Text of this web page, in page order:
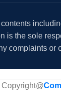
is the sole
complaints or
Copyright@